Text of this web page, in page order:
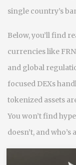
single country’s
Below, you’ll find
currencies like
and global
focused DEXs
tokenized assets
You won’t find
doesn’t, and